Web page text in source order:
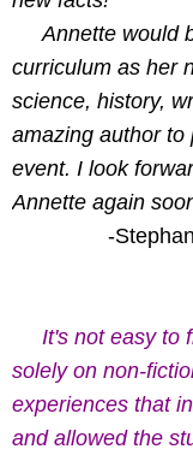
Annette would
curriculum as her
science, history,
amazing author to
event. I look
Annette again
-
It's not easy to
solely on non-
experiences that
and allowed the